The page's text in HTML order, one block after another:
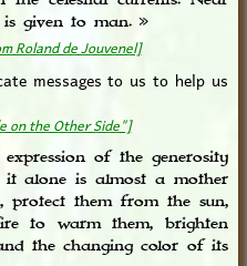
is given to man. »
Roland de Jouvenel]
messages to us to help us
on the Other Side"]
of the generosity
alone is almost a mother
protect them from the sun,
to warm them, brighten
the changing color of its